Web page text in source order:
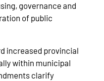
governance and
of public
increased provincial
within municipal
clarify